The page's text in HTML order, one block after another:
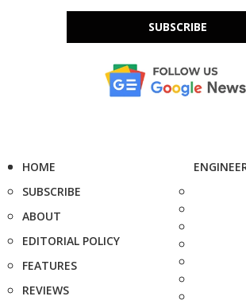
SUBSCRIBE
HOME
SUBSCRIBE
ABOUT
EDITORIAL POLICY
FEATURES
REVIEWS